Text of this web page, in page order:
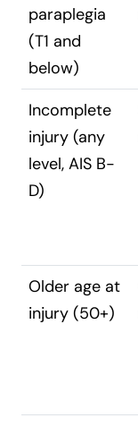
paraplegia
(T1 and
below)
Incomplete
injury (any
level, AIS B-
D)
Older age at
injury (50+)